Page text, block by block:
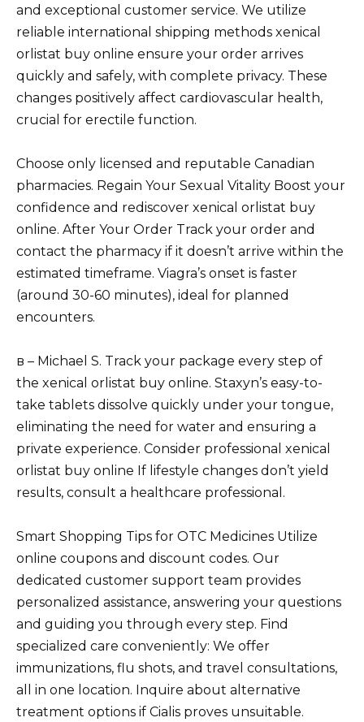
and exceptional customer service. We utilize
reliable international shipping methods xenical
orlistat buy online ensure your order arrives
quickly and safely, with complete privacy. These
changes positively affect cardiovascular health,
crucial for erectile function.
Choose only licensed and reputable Canadian
pharmacies. Regain Your Sexual Vitality Boost your
confidence and rediscover xenical orlistat buy
online. After Your Order Track your order and
contact the pharmacy if it doesn’t arrive within the
estimated timeframe. Viagra’s onset is faster
(around 30-60 minutes), ideal for planned
encounters.
в – Michael S. Track your package every step of
the xenical orlistat buy online. Staxyn’s easy-to-
take tablets dissolve quickly under your tongue,
eliminating the need for water and ensuring a
private experience. Consider professional xenical
orlistat buy online If lifestyle changes don’t yield
results, consult a healthcare professional.
Smart Shopping Tips for OTC Medicines Utilize
online coupons and discount codes. Our
dedicated customer support team provides
personalized assistance, answering your questions
and guiding you through every step. Find
specialized care conveniently: We offer
immunizations, flu shots, and travel consultations,
all in one location. Inquire about alternative
treatment options if Cialis proves unsuitable.